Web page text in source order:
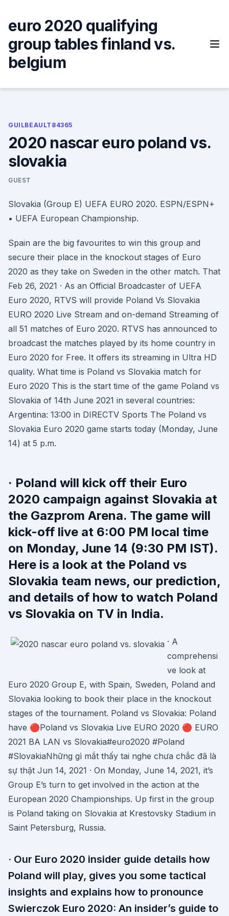
content
euro 2020 qualifying
group tables finland vs.
belgium
GUILBEAULT84365
2020 nascar euro poland vs.
slovakia
GUEST
Slovakia (Group E) UEFA EURO 2020. ESPN/ESPN+
• UEFA European Championship.
Spain are the big favourites to win this group and
secure their place in the knockout stages of Euro
2020 as they take on Sweden in the other match. That
Feb 26, 2021 · As an Official Broadcaster of UEFA
Euro 2020, RTVS will provide Poland Vs Slovakia
EURO 2020 Live Stream and on-demand Streaming of
all 51 matches of Euro 2020. RTVS has announced to
broadcast the matches played by its home country in
Euro 2020 for Free. It offers its streaming in Ultra HD
quality. What time is Poland vs Slovakia match for
Euro 2020 This is the start time of the game Poland vs
Slovakia of 14th June 2021 in several countries:
Argentina: 13:00 in DIRECTV Sports The Poland vs
Slovakia Euro 2020 game starts today (Monday, June
14) at 5 p.m.
· Poland will kick off their Euro
2020 campaign against Slovakia at
the Gazprom Arena. The game will
kick-off live at 6:00 PM local time
on Monday, June 14 (9:30 PM IST).
Here is a look at the Poland vs
Slovakia team news, our prediction,
and details of how to watch Poland
vs Slovakia on TV in India.
· A
comprehensi
ve look at
Euro 2020 Group E, with Spain, Sweden, Poland and
Slovakia looking to book their place in the knockout
stages of the tournament. Poland vs Slovakia: Poland
have 🔴Poland vs Slovakia Live EURO 2020 🔴 EURO
2021 BA LAN vs Slovakia#euro2020 #Poland
#SlovakiaNhững gì mắt thấy tai nghe chưa chắc đã là
sự thật Jun 14, 2021 · On Monday, June 14, 2021, it’s
Group E’s turn to get involved in the action at the
European 2020 Championships. Up first in the group
is Poland taking on Slovakia at Krestovsky Stadium in
Saint Petersburg, Russia.
· Our Euro 2020 insider guide details how
Poland will play, gives you some tactical
insights and explains how to pronounce
Swierczok Euro 2020: An insider’s guide to